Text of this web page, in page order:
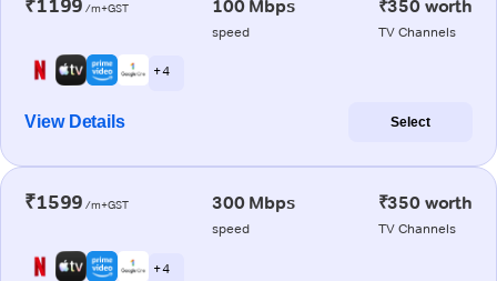
₹1199 /m+GST 100 Mbps
speed
₹350 worth
TV Channels
+ 4
View Details Select
₹1599 /m+GST 300 Mbps
speed
₹350 worth
TV Channels
+ 4